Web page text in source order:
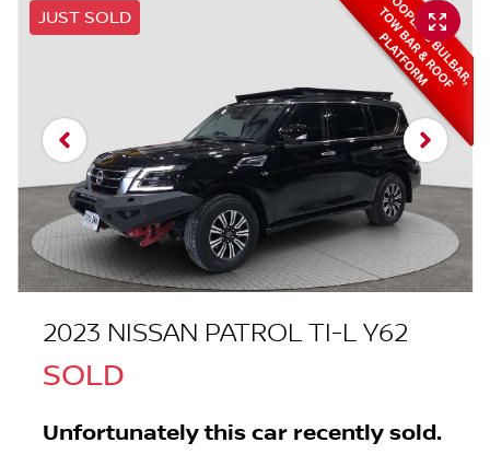
JUST SOLD
2023 NISSAN PATROL TI-L Y62
SOLD
Unfortunately this car recently sold.